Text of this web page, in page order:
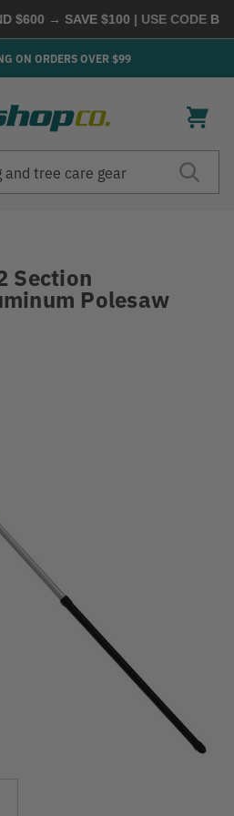
→ SAVE $100| USE CODE
ON ORDERS OVER $99
Section
Polesaw